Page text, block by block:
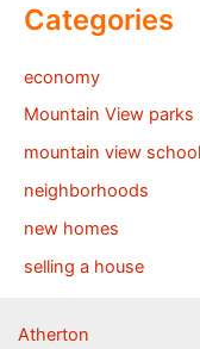
Categories
economy
Mountain View parks
mountain view
neighborhoods
new homes
selling a house
Atherton